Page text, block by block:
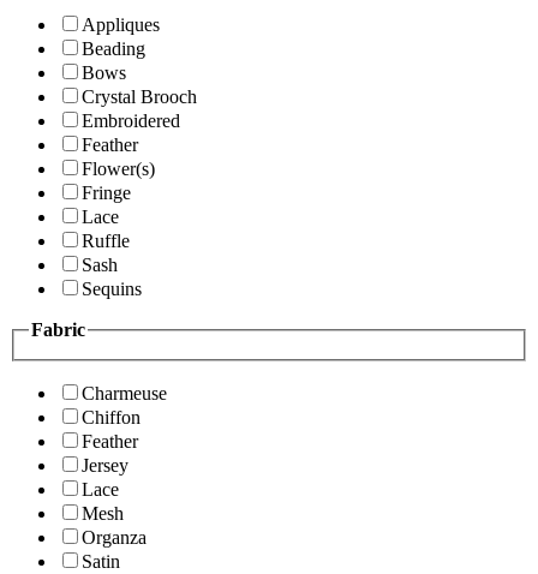
Appliques
Beading
Bows
Crystal Brooch
Embroidered
Feather
Flower(s)
Fringe
Lace
Ruffle
Sash
Sequins
Fabric
Charmeuse
Chiffon
Feather
Jersey
Lace
Mesh
Organza
Satin